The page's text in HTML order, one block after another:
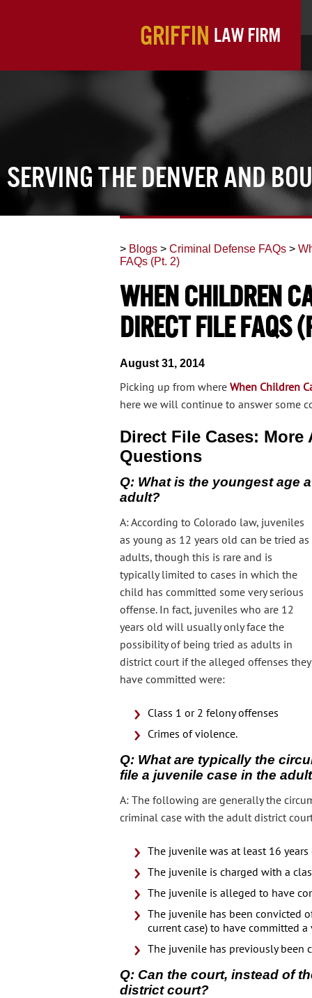
Serving the Denver and
> Blogs > Criminal Defense FAQs >
FAQs (Pt. 2)
When Children
Direct File FAQs
August 31, 2014
Picking up from where When Children
here we will continue to answer some
Direct File Cases:
Questions
Q: What is the youngest age
adult?
A: According to Colorado law, juveniles
as young as 12 years old can be tried as
adults, though this is rare and is
typically limited to cases in which the
child has committed some very serious
offense. In fact, juveniles who are 12
years old will usually only face the
possibility of being tried as adults in
district court if the alleged offenses they
have committed were:
Class 1 or 2 felony offenses
Crimes of violence.
Q: What are typically the
file a juvenile case in the
A: The following are generally the
criminal case with the adult district
The juvenile was at least 16
The juvenile is charged with a
The juvenile is alleged to have
The juvenile has been convicted
current case) to have committed
The juvenile has previously been
Q: Can the court, instead of
district court?